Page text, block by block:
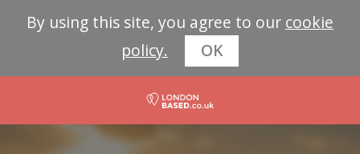
By using this site, you agree to our cookie
policy.
OK